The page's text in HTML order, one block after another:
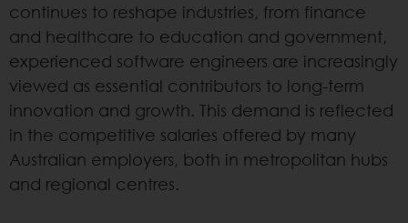
continues to reshape industries, from finance
and healthcare to education and government,
experienced software engineers are increasingly
viewed as essential contributors to long-term
innovation and growth. This demand is reflected
in the competitive salaries offered by many
Australian employers, both in metropolitan hubs
and regional centres.